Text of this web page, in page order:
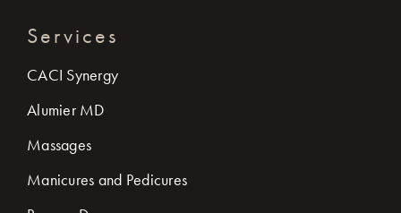
Services
CACI Synergy
Alumier MD
Massages
Manicures and Pedicures